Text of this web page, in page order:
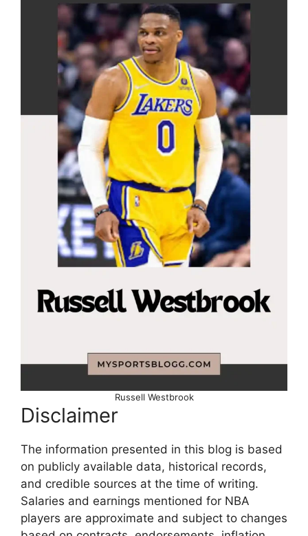
Russell Westbrook
Disclaimer
The information presented in this blog is based
on publicly available data, historical records,
and credible sources at the time of writing.
Salaries and earnings mentioned for NBA
players are approximate and subject to changes